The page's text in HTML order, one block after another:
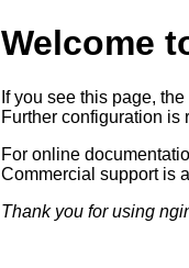
Welcome
If you see this page,
Further configuration is
For online
Commercial support is
Thank you for using